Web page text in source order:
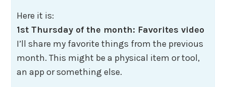
Here it is:
1st Thursday of the month: Favorites video
I’ll share my favorite things from the previous
month. This might be a physical item or tool,
an app or something else.